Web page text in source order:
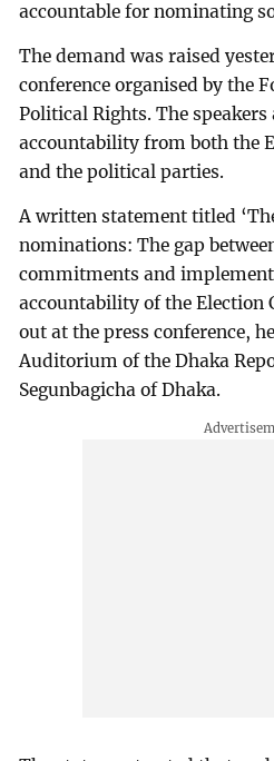
accountable for nominating
The demand was raised
conference organised by the
Political Rights. The
accountability from both the
and the political parties.
A written statement titled
nominations: The gap
commitments and
accountability of the Election
out at the press conference,
Auditorium of the Dhaka
Segunbagicha of Dhaka.